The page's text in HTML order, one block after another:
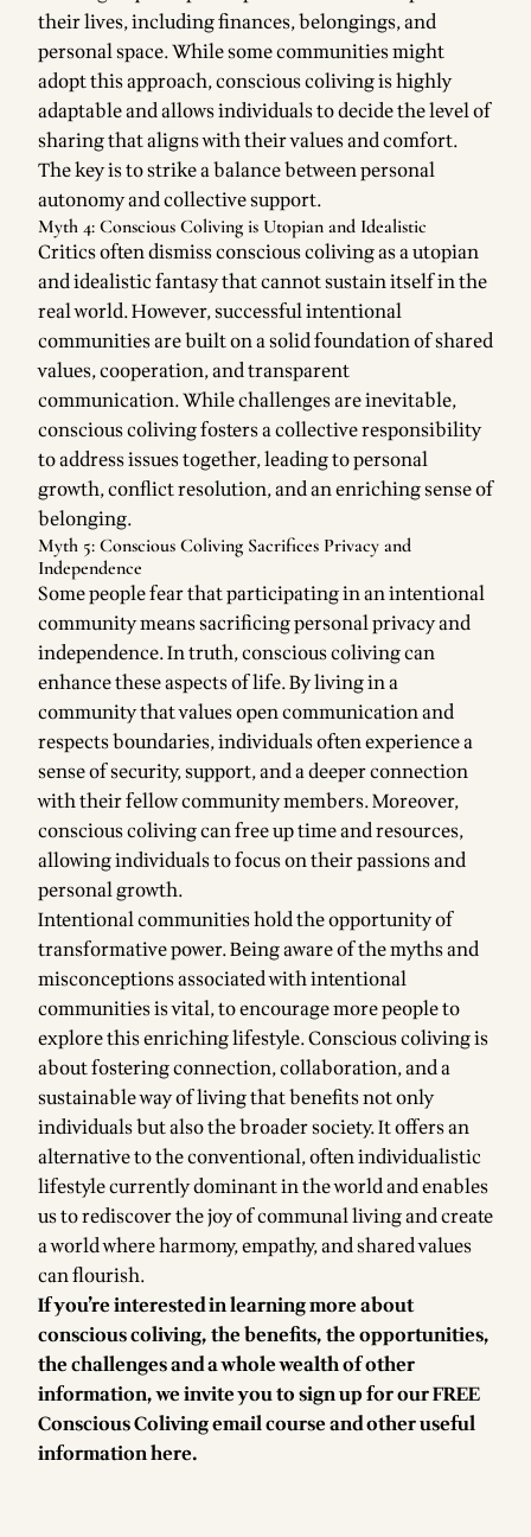
their lives, including finances, belongings, and
personal space. While some communities might
adopt this approach, conscious coliving is highly
adaptable and allows individuals to decide the level of
sharing that aligns with their values and comfort.
The key is to strike a balance between personal
autonomy and collective support.
Myth 4: Conscious Coliving is Utopian and Idealistic
Critics often dismiss conscious coliving as a utopian
and idealistic fantasy that cannot sustain itself in the
real world. However, successful intentional
communities are built on a solid foundation of shared
values, cooperation, and transparent
communication. While challenges are inevitable,
conscious coliving fosters a collective responsibility
to address issues together, leading to personal
growth, conflict resolution, and an enriching sense of
belonging.
Myth 5: Conscious Coliving Sacrifices Privacy and
Independence
Some people fear that participating in an intentional
community means sacrificing personal privacy and
independence. In truth, conscious coliving can
enhance these aspects of life. By living in a
community that values open communication and
respects boundaries, individuals often experience a
sense of security, support, and a deeper connection
with their fellow community members. Moreover,
conscious coliving can free up time and resources,
allowing individuals to focus on their passions and
personal growth.
Intentional communities hold the opportunity of
transformative power. Being aware of the myths and
misconceptions associated with intentional
communities is vital, to encourage more people to
explore this enriching lifestyle. Conscious coliving is
about fostering connection, collaboration, and a
sustainable way of living that benefits not only
individuals but also the broader society. It offers an
alternative to the conventional, often individualistic
lifestyle currently dominant in the world and enables
us to rediscover the joy of communal living and create
a world where harmony, empathy, and shared values
can flourish.
If you’re interested in learning more about
conscious coliving, the benefits, the opportunities,
the challenges and a whole wealth of other
information, we invite you to sign up for ourFREE
Conscious Coliving email courseand other useful
informationhere.